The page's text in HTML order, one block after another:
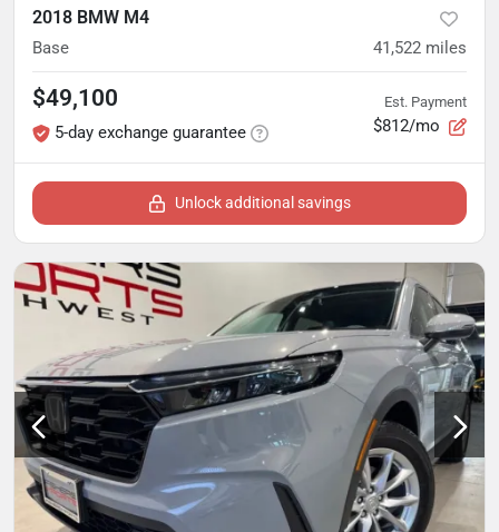
2018 BMW M4
Base 41,522 miles
$49,100
5-day exchange guarantee
Est. Payment
$812/mo
Unlock additional savings